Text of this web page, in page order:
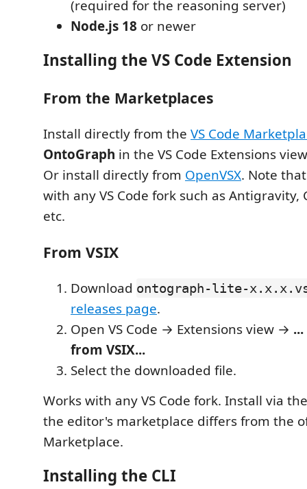
(required for the reasoning server)
Node.js 18 or newer
Installing the VS Code Extension
From the Marketplaces
Install directly from the VS Code
OntoGraph in the VS Code Extensions
Or install directly from OpenVSX. Note
with any VS Code fork such as Antigravity,
etc.
From VSIX
Download ontograph-lite-
releases page.
Open VS Code → Extensions view → ...
from VSIX...
Select the downloaded file.
Works with any VS Code fork. Install via
the editor's marketplace differs from the
Marketplace.
Installing the CLI